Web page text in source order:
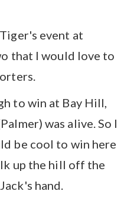
event at
that I would love to
to win at Bay Hill,
was alive. So I
be cool to win here
up the hill off the
hand.